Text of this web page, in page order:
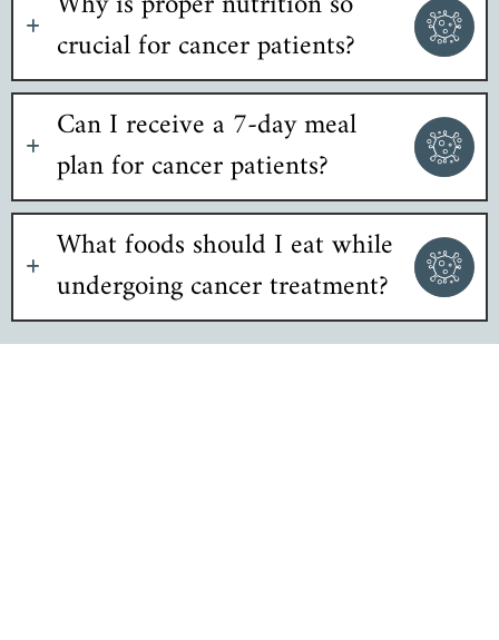
crucial for cancer patients?
Can I receive a 7-day meal
plan for cancer patients?
What foods should I eat while
undergoing cancer treatment?